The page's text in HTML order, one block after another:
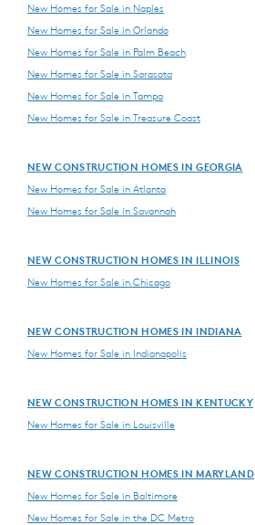
New Homes for Sale in Naples
New Homes for Sale in Orlando
New Homes for Sale in Palm Beach
New Homes for Sale in Sarasota
New Homes for Sale in Tampa
New Homes for Sale in Treasure Coast
NEW CONSTRUCTION HOMES IN GEORGIA
New Homes for Sale in Atlanta
New Homes for Sale in Savannah
NEW CONSTRUCTION HOMES IN ILLINOIS
New Homes for Sale in Chicago
NEW CONSTRUCTION HOMES IN INDIANA
New Homes for Sale in Indianapolis
NEW CONSTRUCTION HOMES IN KENTUCKY
New Homes for Sale in Louisville
NEW CONSTRUCTION HOMES IN MARYLAND
New Homes for Sale in Baltimore
New Homes for Sale in the DC Metro